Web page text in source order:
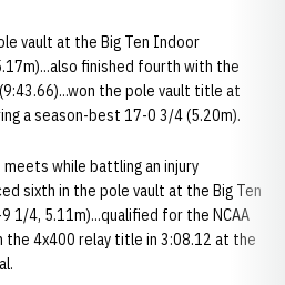
vault at the Big Ten Indoor
finished fourth with the
the pole vault title at
a season-best 17-0 3/4 (5.20m).
while battling an injury
sixth in the pole vault at the Big Ten
1/4, 5.11m)...qualified for the NCAA
the 4x400 relay title in 3:08.12 at the